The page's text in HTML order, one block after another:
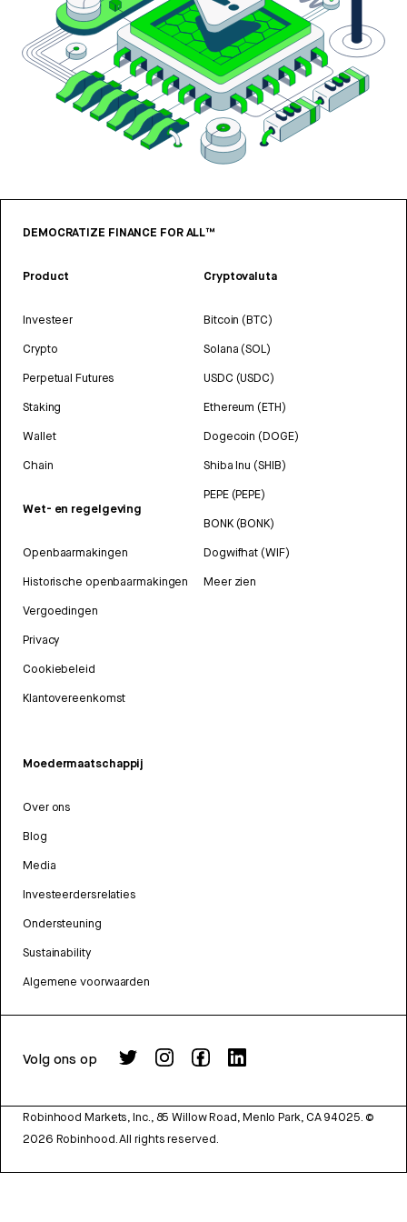
DEMOCRATIZE FINANCE FOR ALL™
Product
Investeer
Crypto
Perpetual Futures
Staking
Wallet
Chain
Wet- en regelgeving
Openbaarmakingen
Historische openbaarmakingen
Vergoedingen
Privacy
Cookiebeleid
Klantovereenkomst
Cryptovaluta
Bitcoin (BTC)
Solana (SOL)
USDC (USDC)
Ethereum (ETH)
Dogecoin (DOGE)
Shiba Inu (SHIB)
PEPE (PEPE)
BONK (BONK)
Dogwifhat (WIF)
Meer zien
Moedermaatschappij
Over ons
Blog
Media
Investeerdersrelaties
Ondersteuning
Sustainability
Algemene voorwaarden
Volg ons op
Robinhood Markets, Inc., 85 Willow Road, Menlo Park, CA 94025. ©
2026 Robinhood. All rights reserved.